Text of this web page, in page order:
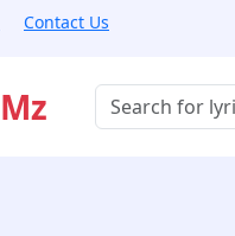
Contact Us
Mz Buscar músicas